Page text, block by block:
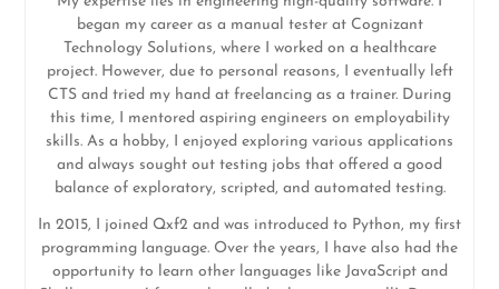
began my career as a manual tester at Cognizant
Technology Solutions, where I worked on a healthcare
project. However, due to personal reasons, I eventually left
CTS and tried my hand at freelancing as a trainer. During
this time, I mentored aspiring engineers on employability
skills. As a hobby, I enjoyed exploring various applications
and always sought out testing jobs that offered a good
balance of exploratory, scripted, and automated testing.
In 2015, I joined Qxf2 and was introduced to Python, my first
programming language. Over the years, I have also had the
opportunity to learn other languages like JavaScript and